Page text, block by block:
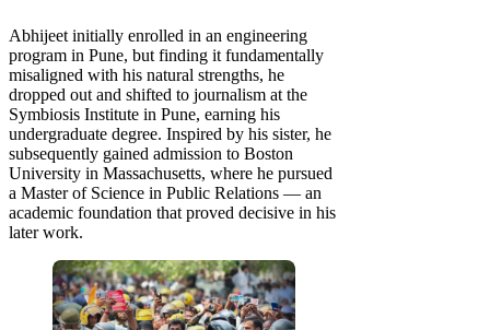
Abhijeet initially enrolled in an engineering
program in Pune, but finding it fundamentally
misaligned with his natural strengths, he
dropped out and shifted to journalism at the
Symbiosis Institute in Pune, earning his
undergraduate degree. Inspired by his sister, he
subsequently gained admission to Boston
University in Massachusetts, where he pursued
a Master of Science in Public Relations — an
academic foundation that proved decisive in his
later work.